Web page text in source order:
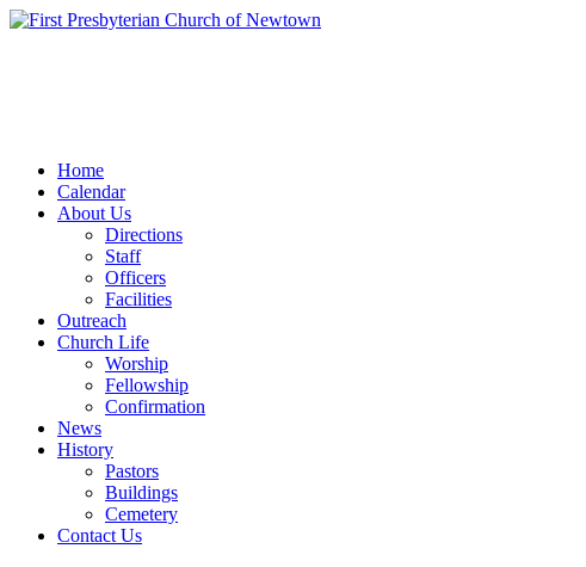
Home
Calendar
About Us
Directions
Staff
Officers
Facilities
Outreach
Church Life
Worship
Fellowship
Confirmation
News
History
Pastors
Buildings
Cemetery
Contact Us